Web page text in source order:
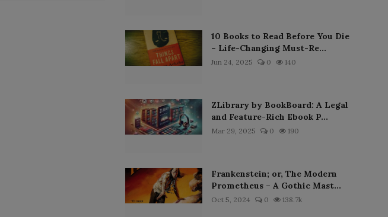
10 Books to Read Before You Die
– Life-Changing Must-Re...
Jun 24, 2025 0 140
ZLibrary by BookBoard: A Legal
and Feature-Rich Ebook P...
Mar 29, 2025 0 190
Frankenstein; or, The Modern
Prometheus – A Gothic Mast...
Oct 5, 2024 0 138.7k